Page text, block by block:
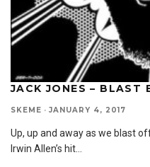
JACK JONES – BLAST
SKEME · JANUARY 4, 2017
Up, up and away as we blast
Irwin Allen’s hit